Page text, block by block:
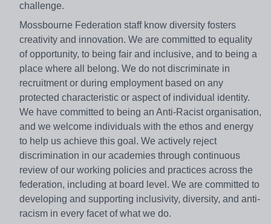
challenge.
Mossbourne Federation staff know diversity fosters
creativity and innovation. We are committed to equality
of opportunity, to being fair and inclusive, and to being a
place where all belong. We do not discriminate in
recruitment or during employment based on any
protected characteristic or aspect of individual identity.
We have committed to being an Anti-Racist organisation,
and we welcome individuals with the ethos and energy
to help us achieve this goal. We actively reject
discrimination in our academies through continuous
review of our working policies and practices across the
federation, including at board level. We are committed to
developing and supporting inclusivity, diversity, and anti-
racism in every facet of what we do.